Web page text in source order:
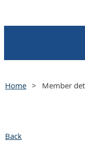
Home Member
Back